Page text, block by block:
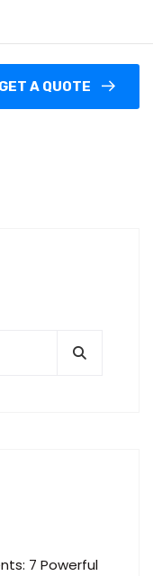
GET A QUOTE
7 Powerful